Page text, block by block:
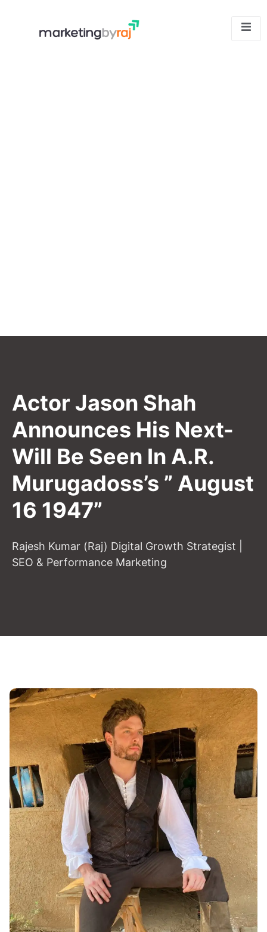
Actor Jason Shah
Announces His Next-
Will Be Seen In A.R.
Murugadoss’s ” August
16 1947”
Rajesh Kumar (Raj) Digital Growth Strategist |
SEO & Performance Marketing